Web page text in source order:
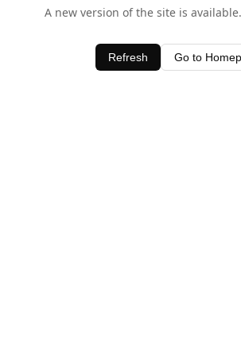
A new version of the site is
Refresh Go to